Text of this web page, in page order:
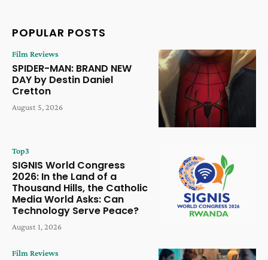
POPULAR POSTS
Film Reviews
SPIDER-MAN: BRAND NEW
DAY by Destin Daniel
Cretton
August 5, 2026
Top3
SIGNIS World Congress
2026: In the Land of a
Thousand Hills, the Catholic
Media World Asks: Can
Technology Serve Peace?
August 1, 2026
Film Reviews